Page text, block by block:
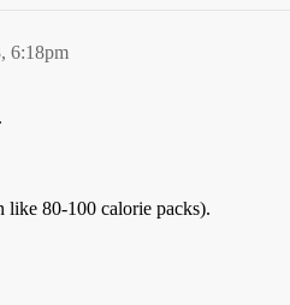
6:18pm
like 80-100 calorie packs).